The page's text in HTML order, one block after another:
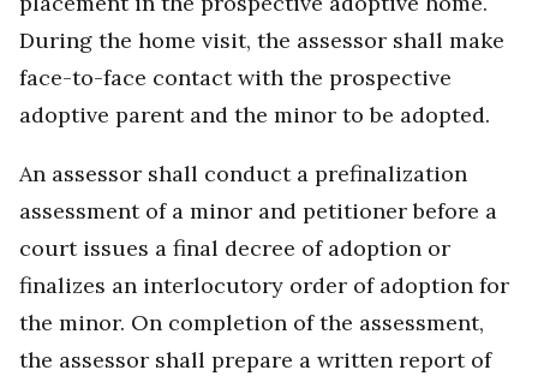
During the home visit, the assessor shall make
face-to-face contact with the prospective
adoptive parent and the minor to be adopted.
An assessor shall conduct a prefinalization
assessment of a minor and petitioner before a
court issues a final decree of adoption or
finalizes an interlocutory order of adoption for
the minor. On completion of the assessment,
the assessor shall prepare a written report of